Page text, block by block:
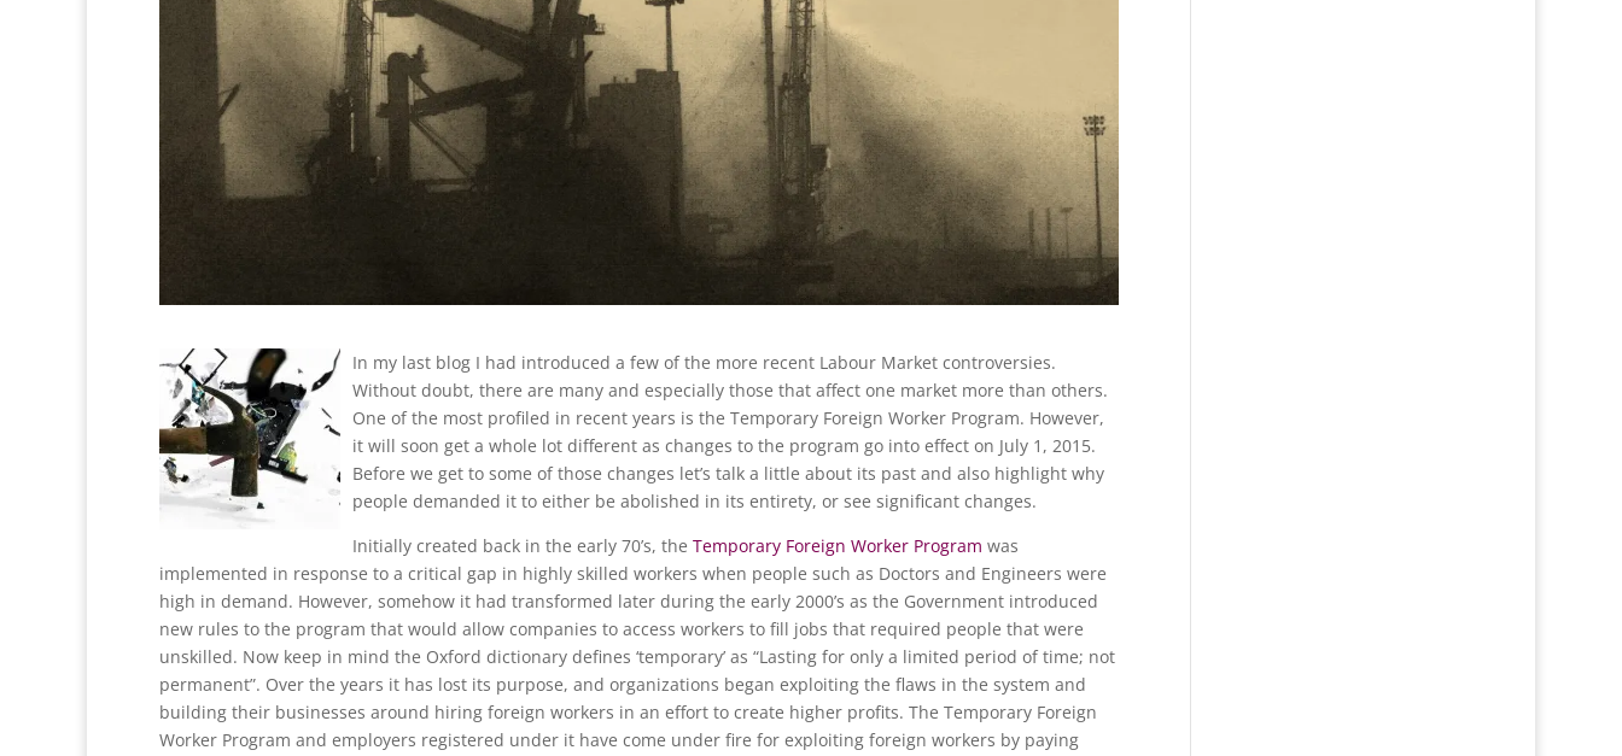
In my last blog I had introduced a few of the more recent Labour Market controversies.
Without doubt, there are many and especially those that affect one market more than others.
One of the most profiled in recent years is the Temporary Foreign Worker Program. However,
it will soon get a whole lot different as changes to the program go into effect on July 1, 2015.
Before we get to some of those changes let’s talk a little about its past and also highlight why
people demanded it to either be abolished in its entirety, or see significant changes.
Initially created back in the early 70’s, the Temporary Foreign Worker Program was
implemented in response to a critical gap in highly skilled workers when people such as Doctors and Engineers were
high in demand. However, somehow it had transformed later during the early 2000’s as the Government introduced
new rules to the program that would allow companies to access workers to fill jobs that required people that were
unskilled. Now keep in mind the Oxford dictionary defines ‘temporary’ as “Lasting for only a limited period of time; not
permanent”. Over the years it has lost its purpose, and organizations began exploiting the flaws in the system and
building their businesses around hiring foreign workers in an effort to create higher profits. The Temporary Foreign
Worker Program and employers registered under it have come under fire for exploiting foreign workers by paying